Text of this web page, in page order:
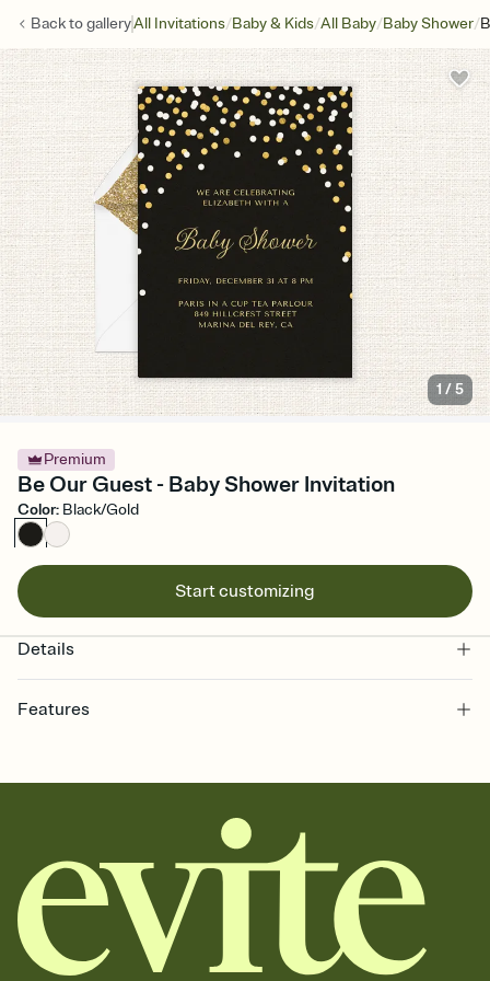
Back togalleryAll Invitations/Baby & Kids/All Baby/Baby Shower/
1 /5
Premium
Be Our Guest - Baby Shower Invitation
Color: Black/Gold
Start customizing
Details
Features
together. Pick an envelope color and liner that match your vibe,
add a stamp that feels intentional, and adjust the fonts,
background, and overlays.
Send it your way
Send your Invitation by email, text, or a shareable link that you can
copy, paste, and post anywhere.
Stay in the loop
Set an RSVP deadline and track who's in, who's out, and who's still